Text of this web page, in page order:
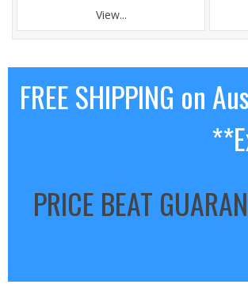
View...
FREE SHIPPING on
PRICE BEAT